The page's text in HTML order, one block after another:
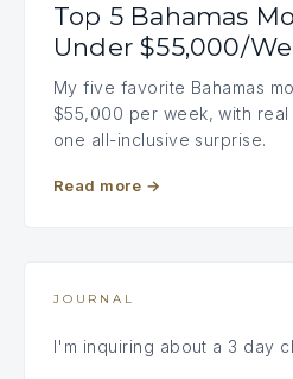
Top 5 Bahamas
Under $55,000/
My five favorite Bahamas
$55,000 per week, with
one all-inclusive surprise.
Read more →
JOURNAL
I'm inquiring about a 3 day